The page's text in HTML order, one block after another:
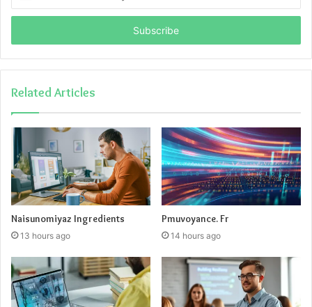
Email
Related Articles
Naisunomiyaz Ingredients
13 hours ago
Pmuvoyance. Fr
14 hours ago